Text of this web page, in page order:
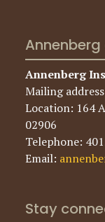
Annenberg
Mailing
Location: 164
02906
Telephone:
Email:
Stay